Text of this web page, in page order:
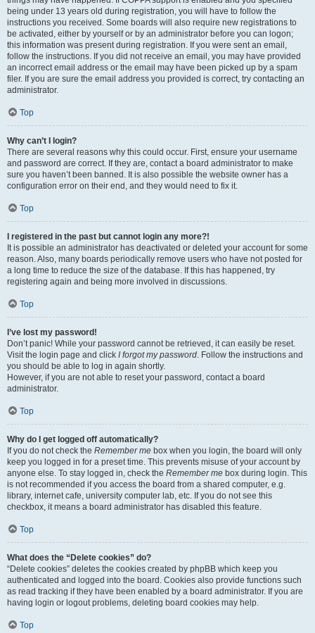
being under 13 years old during registration, you will have to follow the
instructions you received. Some boards will also require new registrations to
be activated, either by yourself or by an administrator before you can logon;
this information was present during registration. If you were sent an email,
follow the instructions. If you did not receive an email, you may have provided
an incorrect email address or the email may have been picked up by a spam
filer. If you are sure the email address you provided is correct, try contacting an
administrator.
Top
Why can’t I login?
There are several reasons why this could occur. First, ensure your username
and password are correct. If they are, contact a board administrator to make
sure you haven’t been banned. It is also possible the website owner has a
configuration error on their end, and they would need to fix it.
Top
I registered in the past but cannot login any more?!
It is possible an administrator has deactivated or deleted your account for some
reason. Also, many boards periodically remove users who have not posted for
a long time to reduce the size of the database. If this has happened, try
registering again and being more involved in discussions.
Top
I’ve lost my password!
Don’t panic! While your password cannot be retrieved, it can easily be reset.
Visit the login page and click I forgot my password. Follow the instructions and
you should be able to log in again shortly.
However, if you are not able to reset your password, contact a board
administrator.
Top
Why do I get logged off automatically?
If you do not check the Remember me box when you login, the board will only
keep you logged in for a preset time. This prevents misuse of your account by
anyone else. To stay logged in, check the Remember me box during login. This
is not recommended if you access the board from a shared computer, e.g.
library, internet cafe, university computer lab, etc. If you do not see this
checkbox, it means a board administrator has disabled this feature.
Top
What does the “Delete cookies” do?
“Delete cookies” deletes the cookies created by phpBB which keep you
authenticated and logged into the board. Cookies also provide functions such
as read tracking if they have been enabled by a board administrator. If you are
having login or logout problems, deleting board cookies may help.
Top